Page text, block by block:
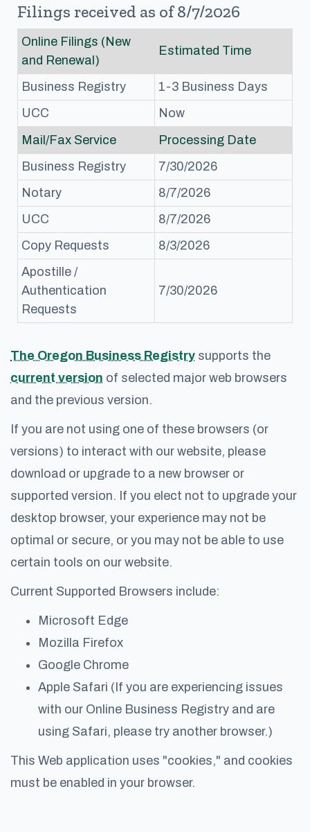
Filings received as of 8/7/2026
Online Filings (New
and Renewal)
Estimated Time
Business Registry
1-3 Business Days
UCC
Now
Mail/Fax Service
Processing Date
Business Registry
7/30/2026
Notary
8/7/2026
UCC
8/7/2026
Copy Requests
8/3/2026
Apostille /
Authentication
Requests
7/30/2026
The Oregon Business Registry supports the
current version of selected major web browsers
and the previous version.
If you are not using one of these browsers (or
versions) to interact with our website, please
download or upgrade to a new browser or
supported version. If you elect not to upgrade your
desktop browser, your experience may not be
optimal or secure, or you may not be able to use
certain tools on our website.
Current Supported Browsers include:
Microsoft Edge
Mozilla Firefox
Google Chrome
Apple Safari (If you are experiencing issues
with our Online Business Registry and are
using Safari, please try another browser.)
This Web application uses "cookies," and cookies
must be enabled in your browser.